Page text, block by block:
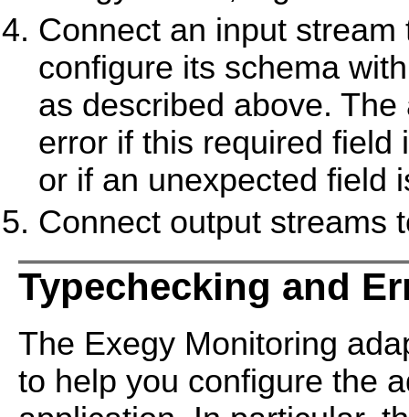
Connect an input
configure its schema
as described above.
error if this required field
or if an unexpected field
Connect output streams
Typechecking and
The Exegy Monitoring
to help you configure the